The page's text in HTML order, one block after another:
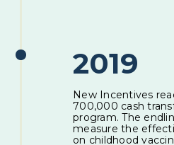
New Incentives
700,000 cash
program. The
measure the
on childhood
2019